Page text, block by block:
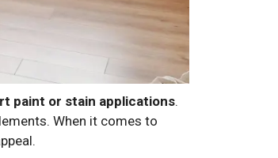
paint or stain applications.
When it comes to